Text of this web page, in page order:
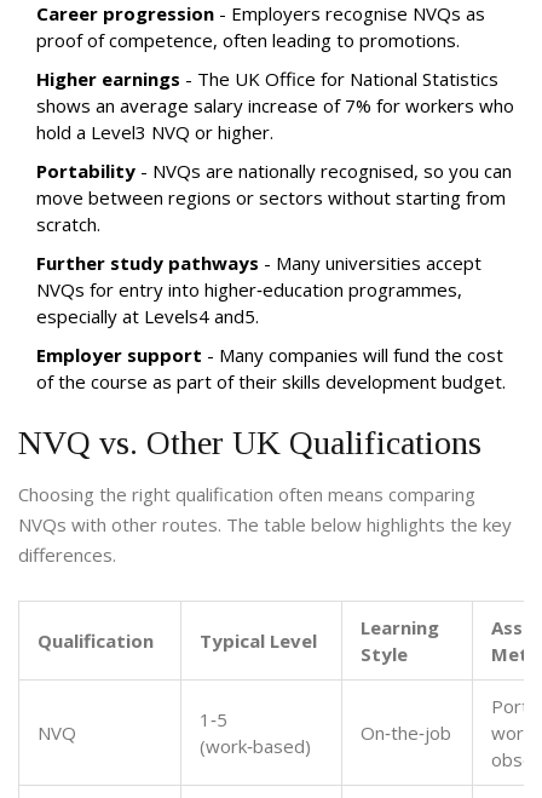
Career progression - Employers recognise NVQs as
proof of competence, often leading to promotions.
Higher earnings - The UK Office for National Statistics
shows an average salary increase of 7% for workers who
hold a Level3 NVQ or higher.
Portability - NVQs are nationally recognised, so you can
move between regions or sectors without starting from
scratch.
Further study pathways - Many universities accept
NVQs for entry into higher‑education programmes,
especially at Levels4 and5.
Employer support - Many companies will fund the cost
of the course as part of their skills development budget.
NVQ vs. Other UK Qualifications
Choosing the right qualification often means comparing
NVQs with other routes. The table below highlights the key
differences.
Qualification Typical Level
Learning
Style
NVQ
1‑5
(work‑based)
On‑the‑job